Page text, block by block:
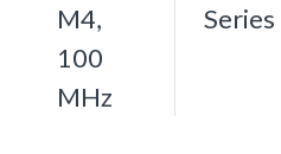
M4,
100
MHz
Series